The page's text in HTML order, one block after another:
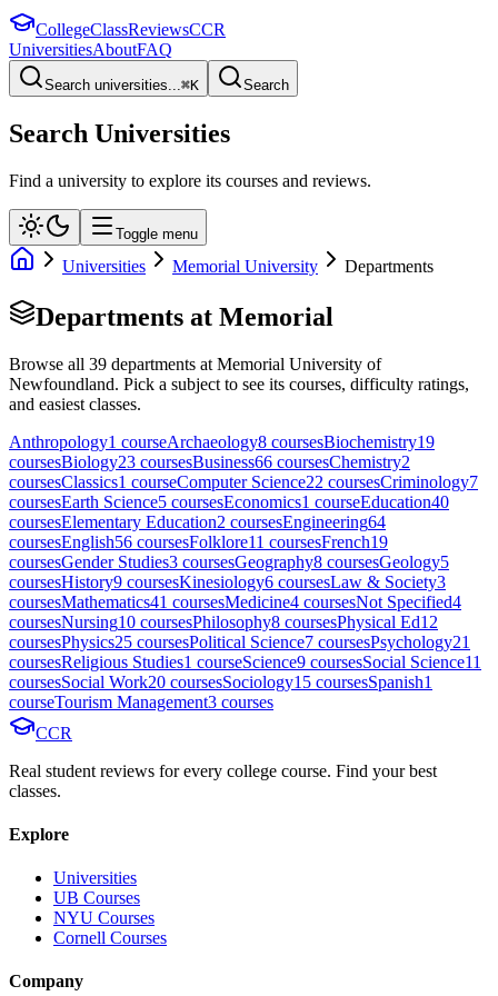
CollegeClassReviewsCCR
UniversitiesAboutFAQ
Search universities...⌘K Search
Search Universities
Find a university to explore its courses and reviews.
Toggle menu
Universities Memorial University Departments
Departments at Memorial
Browse all 39 departments at Memorial University of
Newfoundland. Pick a subject to see its courses, difficulty ratings,
and easiest classes.
Anthropology1 courseArchaeology8 coursesBiochemistry19
coursesBiology23 coursesBusiness66 coursesChemistry2
coursesClassics1 courseComputer Science22 coursesCriminology7
coursesEarth Science5 coursesEconomics1 courseEducation40
coursesElementary Education2 coursesEngineering64
coursesEnglish56 coursesFolklore11 coursesFrench19
coursesGender Studies3 coursesGeography8 coursesGeology5
coursesHistory9 coursesKinesiology6 coursesLaw & Society3
coursesMathematics41 coursesMedicine4 coursesNot Specified4
coursesNursing10 coursesPhilosophy8 coursesPhysical Ed12
coursesPhysics25 coursesPolitical Science7 coursesPsychology21
coursesReligious Studies1 courseScience9 coursesSocial Science11
coursesSocial Work20 coursesSociology15 coursesSpanish1
courseTourism Management3 courses
CCR
Real student reviews for every college course. Find your best
classes.
Explore
Universities
UB Courses
NYU Courses
Cornell Courses
Company